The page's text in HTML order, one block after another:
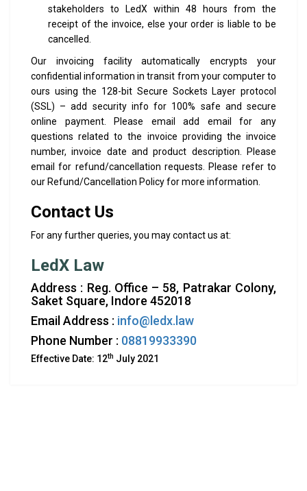
stakeholders to LedX within 48 hours from the
receipt of the invoice, else your order is liable to be
cancelled.
Our invoicing facility automatically encrypts your
confidential information in transit from your computer to
ours using the 128-bit Secure Sockets Layer protocol
(SSL) – add security info for 100% safe and secure
online payment. Please email add email for any
questions related to the invoice providing the invoice
number, invoice date and product description. Please
email for refund/cancellation requests. Please refer to
our Refund/Cancellation Policy for more information.
Contact Us
For any further queries, you may contact us at:
LedX Law
Address : Reg. Office – 58, Patrakar Colony,
Saket Square, Indore 452018
Email Address : info@ledx.law
Phone Number : 08819933390
Effective Date: 12th July 2021